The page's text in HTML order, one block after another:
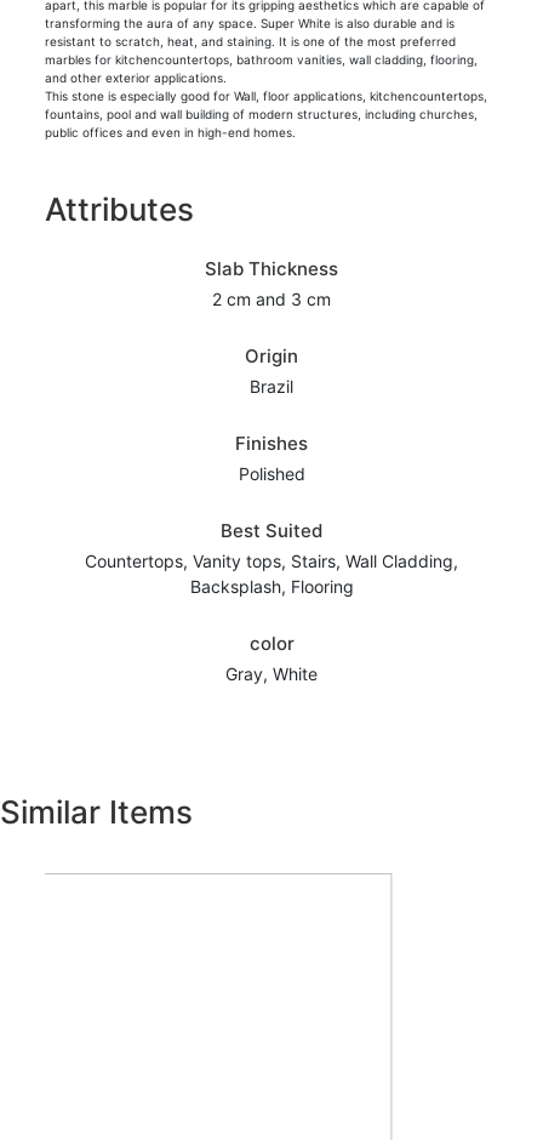
apart, this marble is popular for its gripping aesthetics which are capable of
transforming the aura of any space. Super White is also durable and is
resistant to scratch, heat, and staining. It is one of the most preferred
marbles for kitchencountertops, bathroom vanities, wall cladding, flooring,
and other exterior applications.
This stone is especially good for Wall, floor applications, kitchencountertops,
fountains, pool and wall building of modern structures, including churches,
public offices and even in high-end homes.
Attributes
Slab Thickness
2 cm and 3 cm
Origin
Brazil
Finishes
Polished
Best Suited
Countertops, Vanity tops, Stairs, Wall Cladding,
Backsplash, Flooring
color
Gray, White
Similar Items